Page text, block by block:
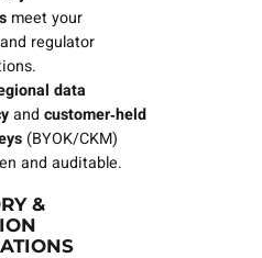
meet your
regulator
data
and customer‑held
(BYOK/CKM)
and auditable.
&